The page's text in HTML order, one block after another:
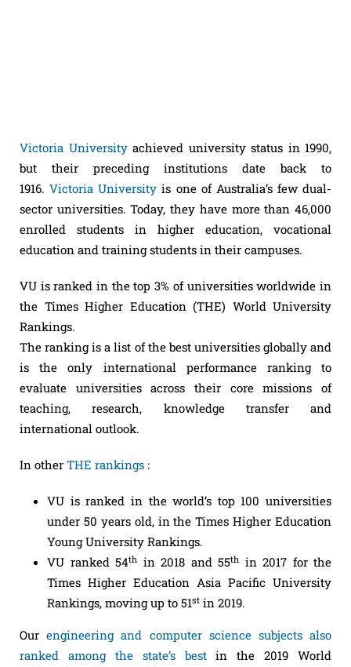
Victoria Universityachieved university status in 1990,
but their preceding institutions date back to
1916.Victoria University is one of Australia’s few dual-
sector universities. Today, they have more than 46,000
enrolled students in higher education, vocational
education and training students in their campuses.
VU is ranked in the top 3% of universities worldwide in
the Times Higher Education (THE) World University
Rankings.
The ranking is a list of the best universities globally and
is the only international performance ranking to
evaluate universities across their core missions of
teaching, research, knowledge transfer and
international outlook.
In other THE rankings :
VU is ranked in the world’s top 100 universities
under 50 years old, in the Times Higher Education
Young University Rankings.
VU ranked 54th in 2018 and 55th in 2017 for the
Times Higher Education Asia Pacific University
Rankings, moving up to 51st in 2019.
Ourengineering and computer science subjects also
ranked among the state’s bestin the 2019 World